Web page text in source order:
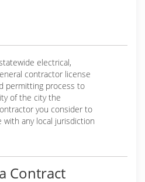
electrical,
contractor license
permitting process to
of the city the
you consider to
any local jurisdiction
Contract